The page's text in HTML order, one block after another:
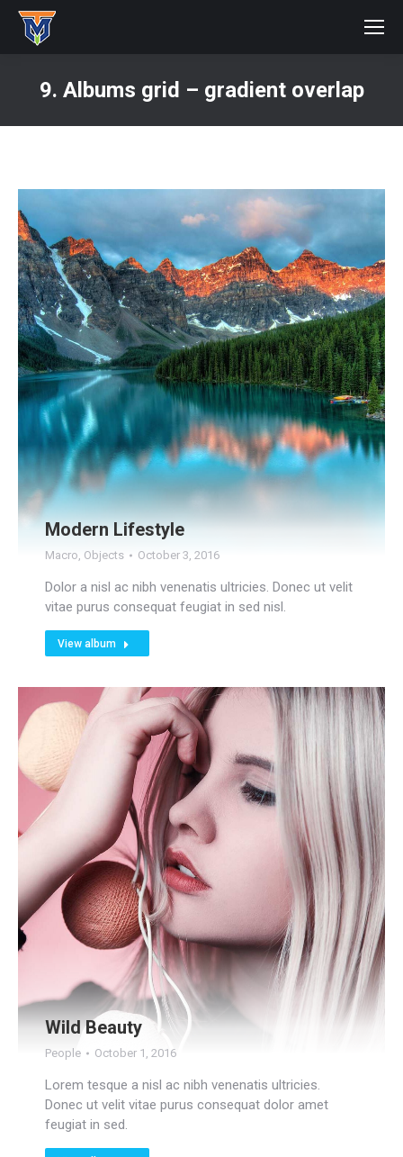
9. Albums grid – gradient overlap
Modern Lifestyle
Macro, Objects October 3, 2016
Dolor a nisl ac nibh venenatis ultricies. Donec ut velit
vitae purus consequat feugiat in sed nisl.
View album
Wild Beauty
People October 1, 2016
Lorem tesque a nisl ac nibh venenatis ultricies.
Donec ut velit vitae purus consequat dolor amet
feugiat in sed.